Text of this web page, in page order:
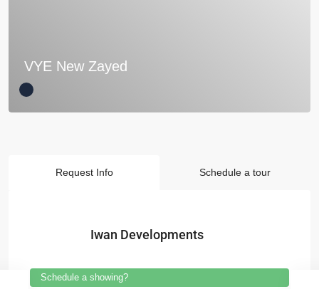
VYE New Zayed
Request Info Schedule a tour
Iwan Developments
Schedule a showing?